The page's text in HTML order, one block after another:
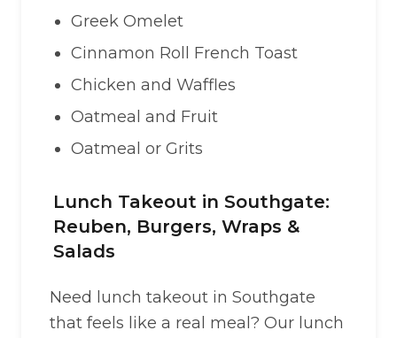
Greek Omelet
Cinnamon Roll French Toast
Chicken and Waffles
Oatmeal and Fruit
Oatmeal or Grits
Lunch Takeout in Southgate:
Reuben, Burgers, Wraps &
Salads
Need lunch takeout in Southgate
that feels like a real meal? Our lunch